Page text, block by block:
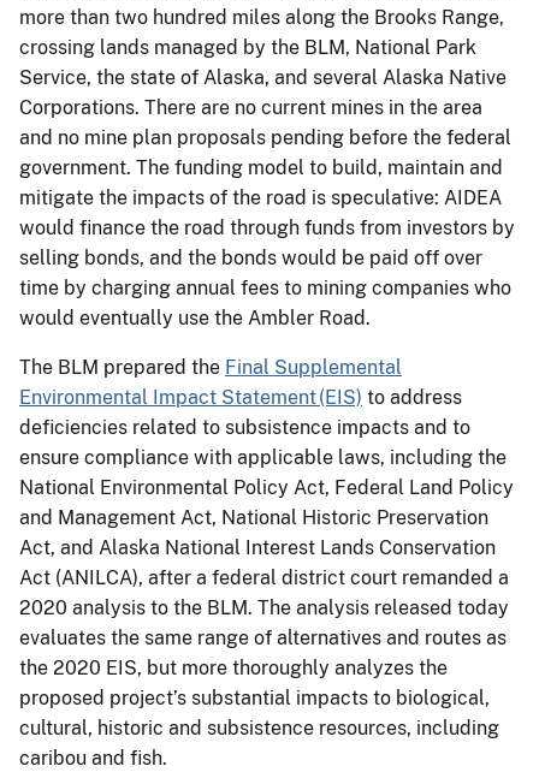
more than two hundred miles along the Brooks Range,
crossing lands managed by the BLM, National Park
Service, the state of Alaska, and several Alaska Native
Corporations. There are no current mines in the area
and no mine plan proposals pending before the federal
government. The funding model to build, maintain and
mitigate the impacts of the road is speculative: AIDEA
would finance the road through funds from investors by
selling bonds, and the bonds would be paid off over
time by charging annual fees to mining companies who
would eventually use the Ambler Road.
The BLM prepared the Final Supplemental
Environmental Impact Statement (EIS) to address
deficiencies related to subsistence impacts and to
ensure compliance with applicable laws, including the
National Environmental Policy Act, Federal Land Policy
and Management Act, National Historic Preservation
Act, and Alaska National Interest Lands Conservation
Act (ANILCA), after a federal district court remanded a
2020 analysis to the BLM. The analysis released today
evaluates the same range of alternatives and routes as
the 2020 EIS, but more thoroughly analyzes the
proposed project’s substantial impacts to biological,
cultural, historic and subsistence resources, including
caribou and fish.